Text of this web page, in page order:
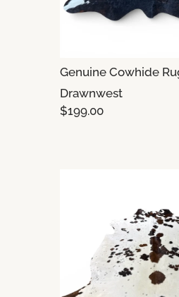
Genuine Cowhide
Drawnwest
$199.00